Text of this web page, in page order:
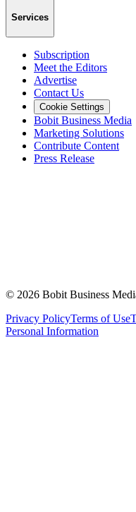
Services
Subscription
Meet the Editors
Advertise
Contact Us
Cookie Settings
Bobit Business Media
Marketing Solutions
Contribute Content
Press Release
© 2026 Bobit Business
Privacy PolicyTerms of Use
Personal Information